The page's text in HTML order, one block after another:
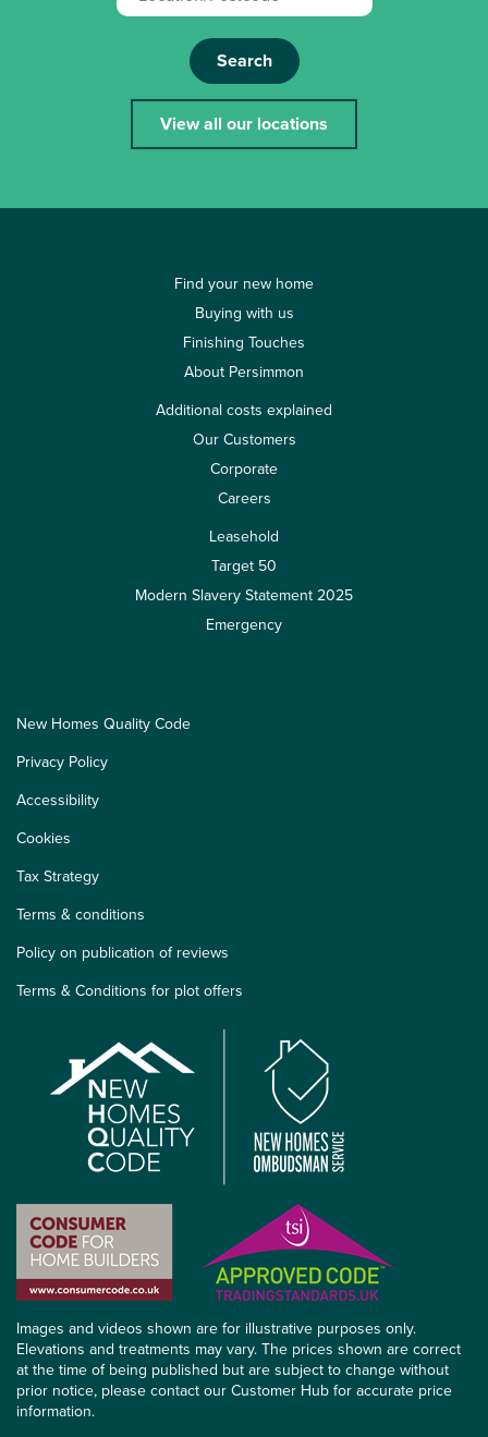
Search
View all our locations
Find your new home
Buying with us
Finishing Touches
About Persimmon
Additional costs explained
Our Customers
Corporate
Careers
Leasehold
Target 50
Modern Slavery Statement 2025
Emergency
New Homes Quality Code
Privacy Policy
Accessibility
Cookies
Tax Strategy
Terms & conditions
Policy on publication of reviews
Terms & Conditions for plot offers
Images and videos shown are for illustrative purposes only.
Elevations and treatments may vary. The prices shown are correct
at the time of being published but are subject to change without
prior notice, please contact our Customer Hub for accurate price
information.